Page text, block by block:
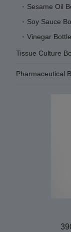
Sesame Oil
Soy Sauce
Vinegar Bottle
Tissue Culture
Pharmaceutical